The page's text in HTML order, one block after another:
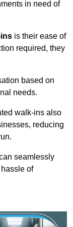
in need of
is their ease of
required, they
based on
needs.
walk-ins also
reducing
seamlessly
of